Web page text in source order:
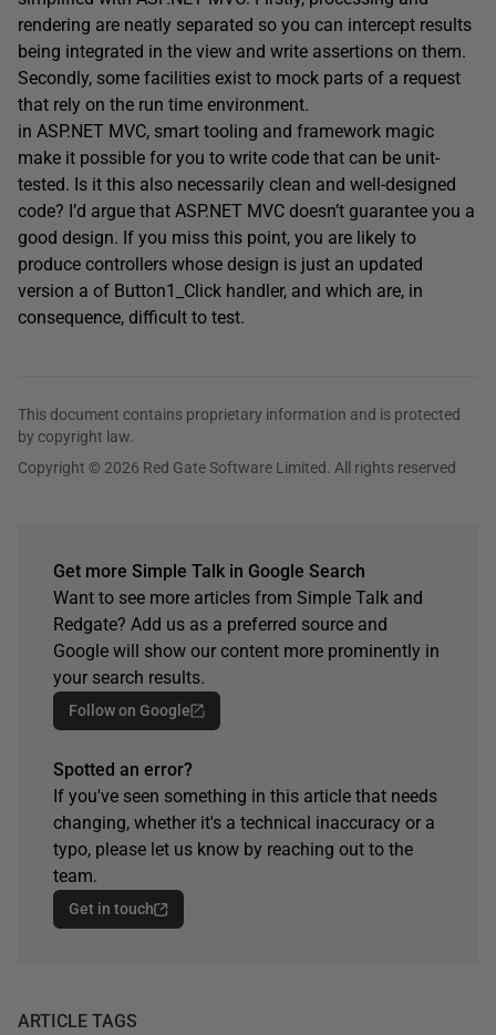
rendering are neatly separated so you can intercept results
being integrated in the view and write assertions on them.
Secondly, some facilities exist to mock parts of a request
that rely on the run time environment.
in ASP.NET MVC, smart tooling and framework magic
make it possible for you to write code that can be unit-
tested. Is it this also necessarily clean and well-designed
code? I’d argue that ASP.NET MVC doesn’t guarantee you a
good design. If you miss this point, you are likely to
produce controllers whose design is just an updated
version a of Button1_Click handler, and which are, in
consequence, difficult to test.
This document contains proprietary information and is protected
by copyright law.
Copyright © 2026 Red Gate Software Limited. All rights reserved
Get more Simple Talk in Google Search
Want to see more articles from Simple Talk and
Redgate? Add us as a preferred source and
Google will show our content more prominently in
your search results.
Follow on Google
Spotted an error?
If you've seen something in this article that needs
changing, whether it's a technical inaccuracy or a
typo, please let us know by reaching out to the
team.
Get in touch
ARTICLE TAGS